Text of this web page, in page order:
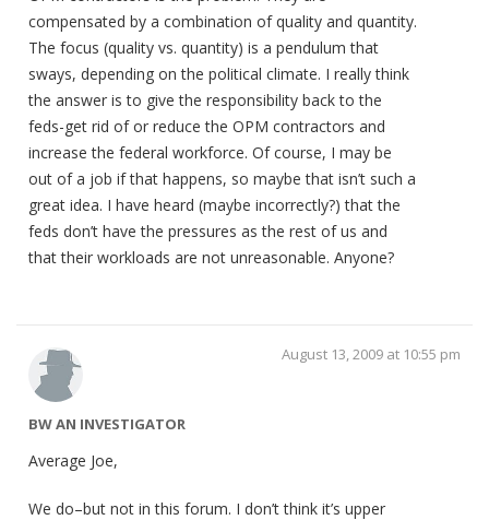
compensated by a combination of quality and quantity.
The focus (quality vs. quantity) is a pendulum that
sways, depending on the political climate. I really think
the answer is to give the responsibility back to the
feds-get rid of or reduce the OPM contractors and
increase the federal workforce. Of course, I may be
out of a job if that happens, so maybe that isn’t such a
great idea. I have heard (maybe incorrectly?) that the
feds don’t have the pressures as the rest of us and
that their workloads are not unreasonable. Anyone?
BW AN INVESTIGATOR
August 13, 2009 at 10:55 pm
Average Joe,
We do–but not in this forum. I don’t think it’s upper